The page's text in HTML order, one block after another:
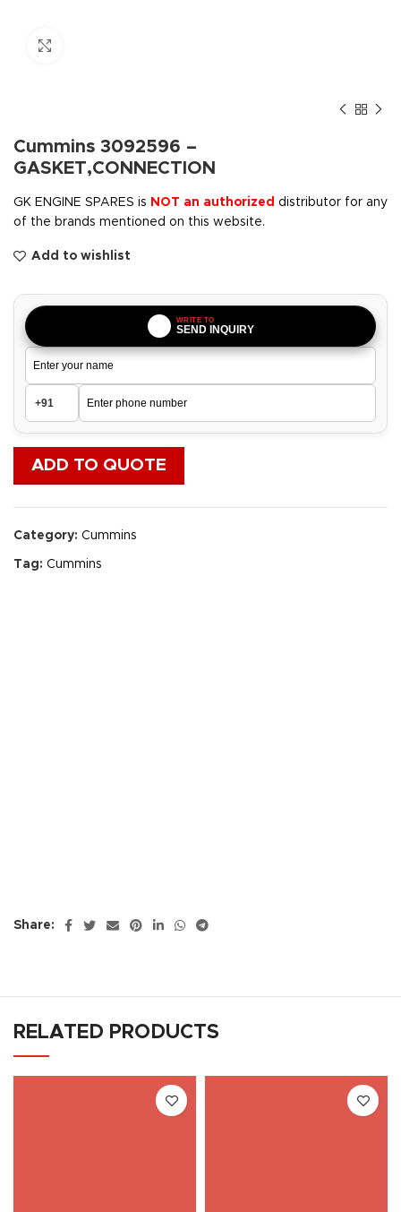
Cummins 3092596 –
GASKET,CONNECTION
GK ENGINE SPARES is NOT an authorized distributor for any
of the brands mentioned on this website.
Add to wishlist
WRITE TO
SEND INQUIRY
ADD TO QUOTE
Category: Cummins
Tag: Cummins
Share:
RELATED PRODUCTS